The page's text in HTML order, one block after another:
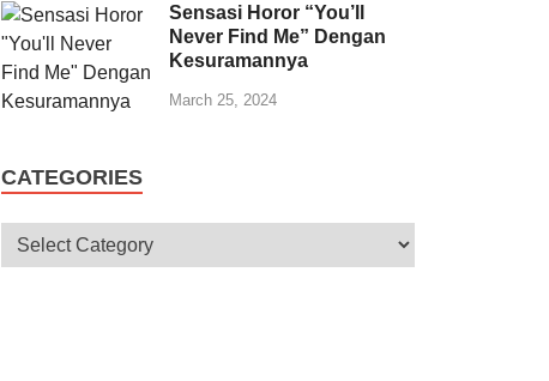
Sensasi Horor “You’ll
Never Find Me” Dengan
Kesuramannya
March 25, 2024
CATEGORIES